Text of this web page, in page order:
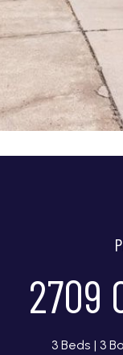
2709
3 Beds 3